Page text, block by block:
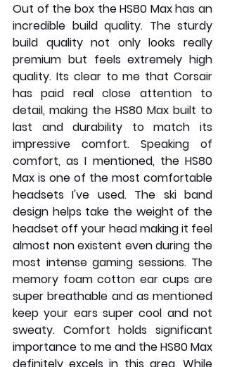
Out of the box the HS80 Max has an
incredible build quality. The sturdy
build quality not only looks really
premium but feels extremely high
quality. Its clear to me that Corsair
has paid real close attention to
detail, making the HS80 Max built to
last and durability to match its
impressive comfort. Speaking of
comfort, as I mentioned, the HS80
Max is one of the most comfortable
headsets I've used. The ski band
design helps take the weight of the
headset off your head making it feel
almost non existent even during the
most intense gaming sessions. The
memory foam cotton ear cups are
super breathable and as mentioned
keep your ears super cool and not
sweaty. Comfort holds significant
importance to me and the HS80 Max